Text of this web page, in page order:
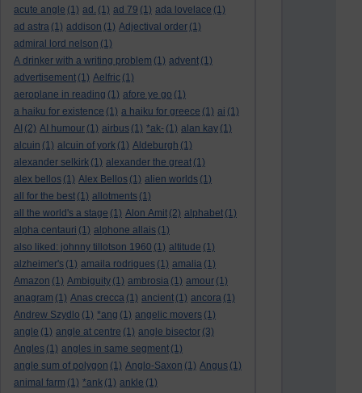
acute angle (1) ad. (1) ad 79 (1) ada lovelace (1)
ad astra (1) addison (1) Adjectival order (1)
admiral lord nelson (1)
A drinker with a writing problem (1) advent (1)
advertisement (1) Aelfric (1)
aeroplane in reading (1) afore ye go (1)
a haiku for existence (1) a haiku for greece (1) ai (1)
AI (2) AI humour (1) airbus (1) *ak- (1) alan kay (1)
alcuin (1) alcuin of york (1) Aldeburgh (1)
alexander selkirk (1) alexander the great (1)
alex bellos (1) Alex Bellos (1) alien worlds (1)
all for the best (1) allotments (1)
all the world's a stage (1) Alon Amit (2) alphabet (1)
alpha centauri (1) alphone allais (1)
also liked: johnny tillotson 1960 (1) altitude (1)
alzheimer's (1) amaila rodrigues (1) amalia (1)
Amazon (1) Ambiguity (1) ambrosia (1) amour (1)
anagram (1) Anas crecca (1) ancient (1) ancora (1)
Andrew Szydlo (1) *ang (1) angelic movers (1)
angle (1) angle at centre (1) angle bisector (3)
Angles (1) angles in same segment (1)
angle sum of polygon (1) Anglo-Saxon (1) Angus (1)
animal farm (1) *ank (1) ankle (1)